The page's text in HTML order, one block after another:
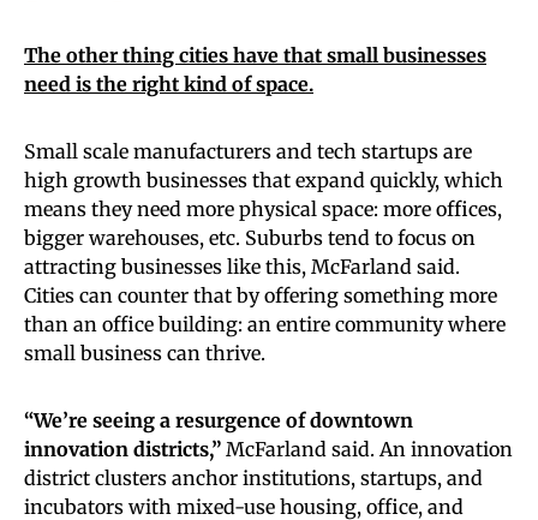
The other thing cities have that small businesses
need is the right kind of space.
Small scale manufacturers and tech startups are
high growth businesses that expand quickly, which
means they need more physical space: more offices,
bigger warehouses, etc. Suburbs tend to focus on
attracting businesses like this, McFarland said.
Cities can counter that by offering something more
than an office building: an entire community where
small business can thrive.
“We’re seeing a resurgence of downtown
innovation districts,” McFarland said. An innovation
district clusters anchor institutions, startups, and
incubators with mixed-use housing, office, and